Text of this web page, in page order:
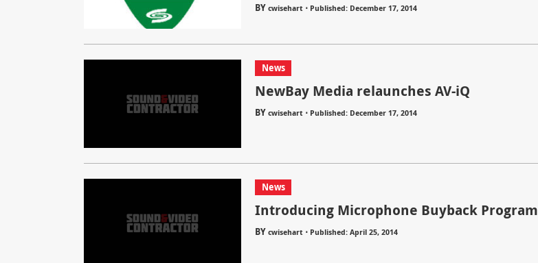
BY cwisehart⋅ Published: December 17, 2014
News
NewBay Media relaunches AV-iQ
BY cwisehart⋅ Published: December 17, 2014
News
Introducing Microphone Buyback Program
BY cwisehart⋅ Published: April 25, 2014